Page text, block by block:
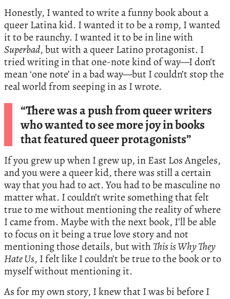
Honestly, I wanted to write a funny book about a
queer Latina kid. I wanted it to be a romp, I wanted
it to be raunchy. I wanted it to be in line with
Superbad, but with a queer Latino protagonist. I
tried writing in that one-note kind of way—I don’t
mean ‘one note’ in a bad way—but I couldn’t stop the
real world from seeping in as I wrote.
“There was a push from queer writers
who wanted to see more joy in books
that featured queer protagonists”
If you grew up when I grew up, in East Los Angeles,
and you were a queer kid, there was still a certain
way that you had to act. You had to be masculine no
matter what. I couldn’t write something that felt
true to me without mentioning the reality of where
I came from. Maybe with the next book, I’ll be able
to focus on it being a true love story and not
mentioning those details, but with This is Why They
Hate Us, I felt like I couldn’t be true to the book or to
myself without mentioning it.
As for my own story, I knew that I was bi before I